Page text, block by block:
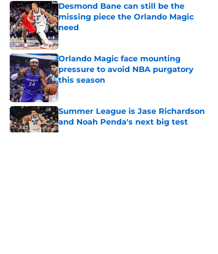
Desmond Bane can still be the
missing piece the Orlando Magic
need
Published by on Invalid Date
Orlando Magic face mounting
pressure to avoid NBA purgatory
this season
Published by on Invalid Date
Summer League is Jase Richardson
and Noah Penda's next big test
Published by on Invalid Date